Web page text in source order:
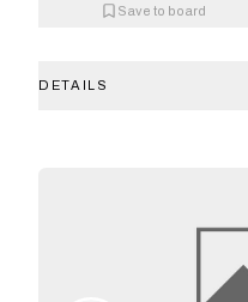
Save to board
DETAILS